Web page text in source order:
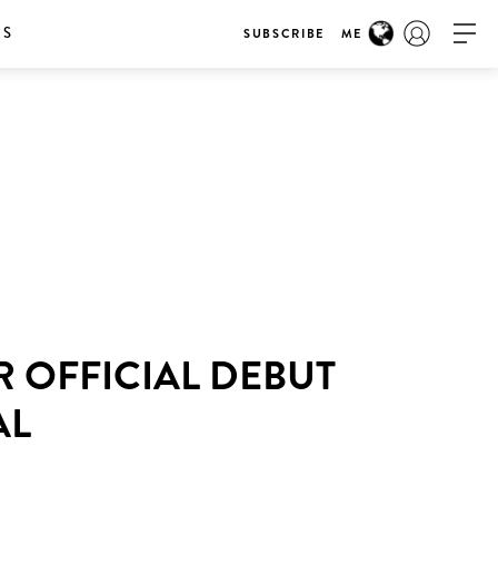
SUBSCRIBE ME
OFFICIAL DEBUT